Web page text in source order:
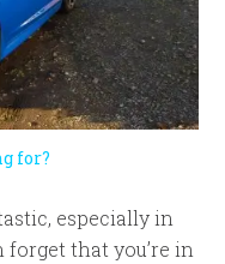
for?
especially in
forget that you’re in